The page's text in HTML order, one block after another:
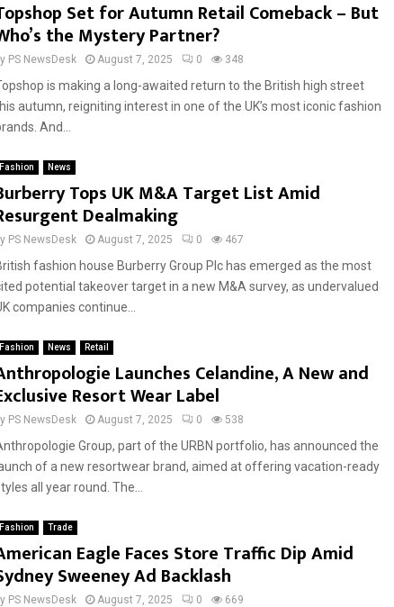
Set for Autumn Retail Comeback – But
the Mystery Partner?
PS NewsDesk August 7, 2025 0 348
is making a long-awaited return to the British high street
autumn, reigniting interest in one of the UK’s most iconic fashion
And...
Fashion News
Tops UK M&A Target List Amid
Dealmaking
PS NewsDesk August 7, 2025 0 467
fashion house Burberry Group Plc has emerged as the most
potential takeover target in a new M&A survey, as undervalued
companies continue...
Fashion News Retail
Launches Celandine, A New and
Resort Wear Label
PS NewsDesk August 7, 2025 0 538
Group, part of the URBN portfolio, has announced the
of a new resortwear brand, aimed at offering vacation-ready
all year round. The...
Fashion Trade
Eagle Faces Store Traffic Dip Amid
Sweeney Ad Backlash
PS NewsDesk August 7, 2025 0 669